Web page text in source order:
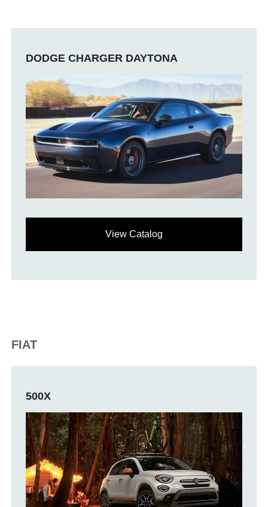
DODGE CHARGER DAYTONA
View Catalog
FIAT
500X